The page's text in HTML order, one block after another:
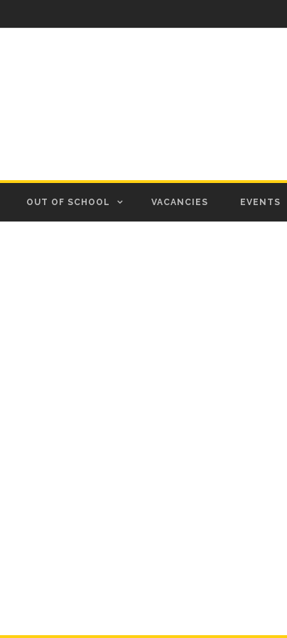
OUT OF SCHOOL VACANCIES EVENTS